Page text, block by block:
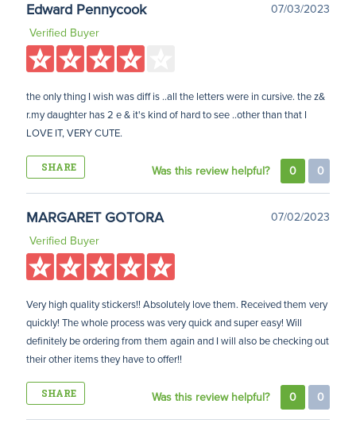
Edward Pennycook
07/03/2023
Verified Buyer
the only thing I wish was diff is ..all the letters were in cursive. the z&
r.my daughter has 2 e & it's kind of hard to see ..other than that I
LOVE IT, VERY CUTE.
SHARE Was this review helpful? 0 0
MARGARET GOTORA
07/02/2023
Verified Buyer
Very high quality stickers!! Absolutely love them. Received them very
quickly! The whole process was very quick and super easy! Will
definitely be ordering from them again and I will also be checking out
their other items they have to offer!!
SHARE Was this review helpful? 0 0